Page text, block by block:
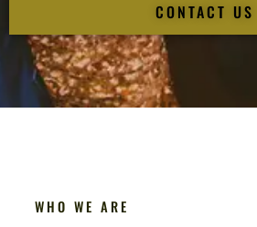
CONTACT US
WHO WE ARE